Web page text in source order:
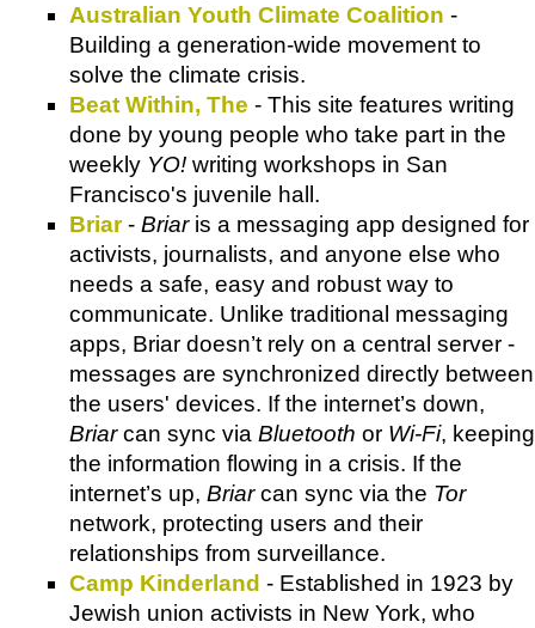
Australian Youth Climate Coalition -
Building a generation-wide movement to
solve the climate crisis.
Beat Within, The - This site features writing
done by young people who take part in the
weekly YO! writing workshops in San
Francisco's juvenile hall.
Briar- Briaris a messaging app designed for
activists, journalists, and anyone else who
needs a safe, easy and robust way to
communicate. Unlike traditional messaging
apps, Briar doesn’t rely on a central server -
messages are synchronized directly between
the users' devices. If the internet’s down,
Briarcan sync via Bluetooth or Wi-Fi, keeping
the information flowing in a crisis. If the
internet’s up, Briarcan sync via the Tor
network, protecting users and their
relationships from surveillance.
Camp Kinderland - Established in 1923 by
Jewish union activists in New York, who